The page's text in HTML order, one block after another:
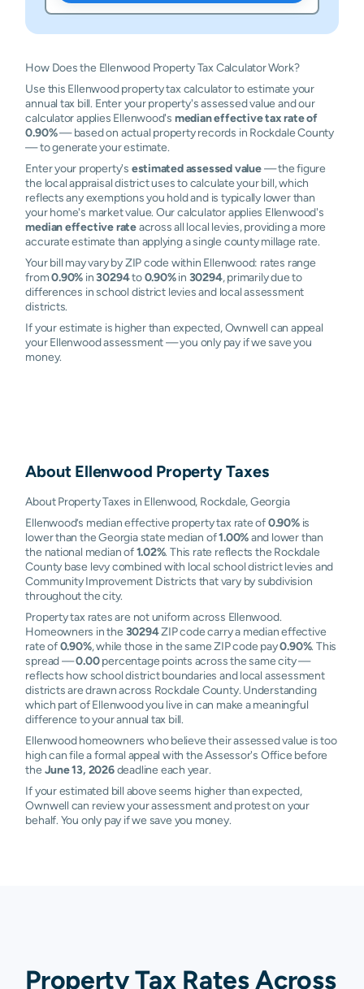
How Does the Ellenwood Property Tax Calculator Work?
Use this Ellenwood property tax calculator to estimate your
annual tax bill. Enter your property's assessed value and our
calculator applies Ellenwood's median effective tax rate of
0.90%— based on actual property records in Rockdale County
— to generate your estimate.
Enter your property's estimated assessed value— the figure
the local appraisal district uses to calculate your bill, which
reflects any exemptions you hold and is typically lower than
your home's market value. Our calculator applies Ellenwood's
median effective rateacross all local levies, providing a more
accurate estimate than applying a single county millage rate.
Your bill may vary by ZIP code within Ellenwood: rates range
from0.90% in30294to0.90%in 30294, primarily due to
differences in school district levies and local assessment
districts.
If your estimate is higher than expected, Ownwell can appeal
your Ellenwood assessment — you only pay if we save you
money.
About Ellenwood Property Taxes
About Property Taxes in Ellenwood, Rockdale, Georgia
Ellenwood’s median effective property tax rate of0.90%is
lower than the Georgia state median of1.00%and lower than
the national median of1.02%. This rate reflects the Rockdale
County base levy combined with local school district levies and
Community Improvement Districts that vary by subdivision
throughout the city.
Property tax rates are not uniform across Ellenwood.
Homeowners in the 30294ZIP code carry a median effective
rate of0.90%, while those in the same ZIP code pay0.90%. This
spread —0.00percentage points across the same city —
reflects how school district boundaries and local assessment
districts are drawn across Rockdale County. Understanding
which part of Ellenwood you live in can make a meaningful
difference to your annual tax bill.
Ellenwood homeowners who believe their assessed value is too
high can file a formal appeal with the Assessor's Office before
the June 13, 2026deadline each year.
If your estimated bill above seems higher than expected,
Ownwell can review your assessment and protest on your
behalf. You only pay if we save you money.
Property Tax Rates Across